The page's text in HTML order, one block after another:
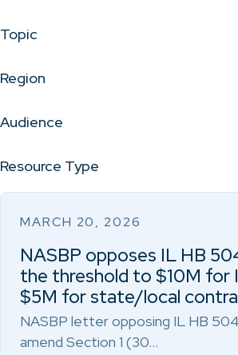
Topic
Region
Audience
Resource Type
MARCH 20, 2026
NASBP opposes IL HB
the threshold to $10M for
$5M for state/local
NASBP letter opposing IL HB
amend Section 1 (30…